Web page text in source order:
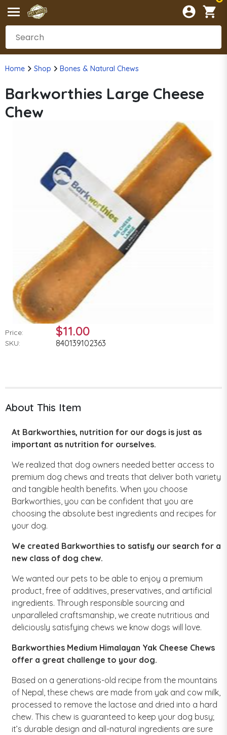
Home Shop Bones & Natural Chews
Barkworthies Large Cheese
Chew
Price: $11.00
SKU: 840139102363
About This Item
At Barkworthies, nutrition for our dogs is just as
important as nutrition for ourselves.
We realized that dog owners needed better access to
premium dog chews and treats that deliver both variety
and tangible health benefits. When you choose
Barkworthies, you can be confident that you are
choosing the absolute best ingredients and recipes for
your dog.
We created Barkworthies to satisfy our search for a
new class of dog chew.
We wanted our pets to be able to enjoy a premium
product, free of additives, preservatives, and artificial
ingredients. Through responsible sourcing and
unparalleled craftsmanship, we create nutritious and
deliciously satisfying chews we know dogs will love.
Barkworthies Medium Himalayan Yak Cheese Chews
offer a great challenge to your dog.
Based on a generations-old recipe from the mountains
of Nepal, these chews are made from yak and cow milk,
processed to remove the lactose and dried into a hard
chew. This chew is guaranteed to keep your dog busy;
it’s durable design and all-natural ingredients are sure